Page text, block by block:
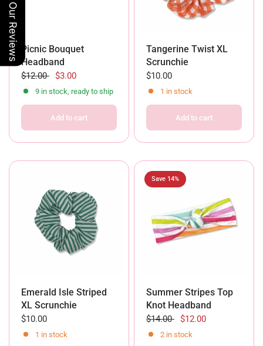
Picnic Bouquet
Headband
$12.00 $3.00
9 in stock, ready to ship
Add to cart
Tangerine Twist XL
Scrunchie
$10.00
1 in stock
Add to cart
Emerald Isle Striped
XL Scrunchie
$10.00
1 in stock
Save 14%
Summer Stripes Top
Knot Headband
$14.00 $12.00
2 in stock
Our Reviews